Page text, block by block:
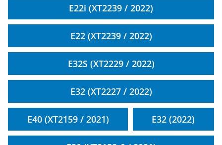
E22i (XT2239 / 2022)
E22 (XT2239 / 2022)
E32S (XT2229 / 2022)
E32 (XT2227 / 2022)
E40 (XT2159 / 2021) E32 (2022)